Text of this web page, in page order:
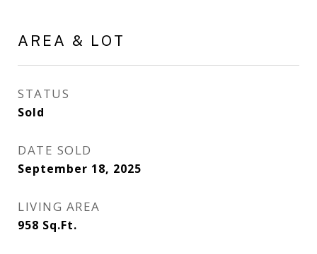
AREA & LOT
STATUS
Sold
DATE SOLD
September 18, 2025
LIVING AREA
958 Sq.Ft.